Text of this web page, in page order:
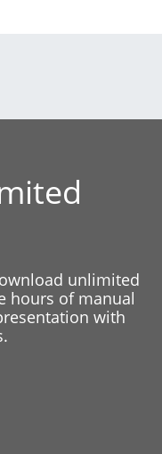
unlimited
hours of manual
with